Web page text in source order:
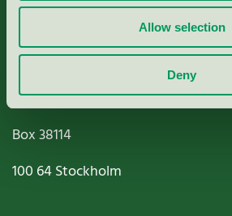
Allow selection
Deny
Paper, Pulp & Printing
Miljömärkning Sverige AB
Box38114
100 64Stockholm